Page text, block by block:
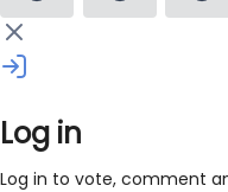
Log in
Log in to vote, comment